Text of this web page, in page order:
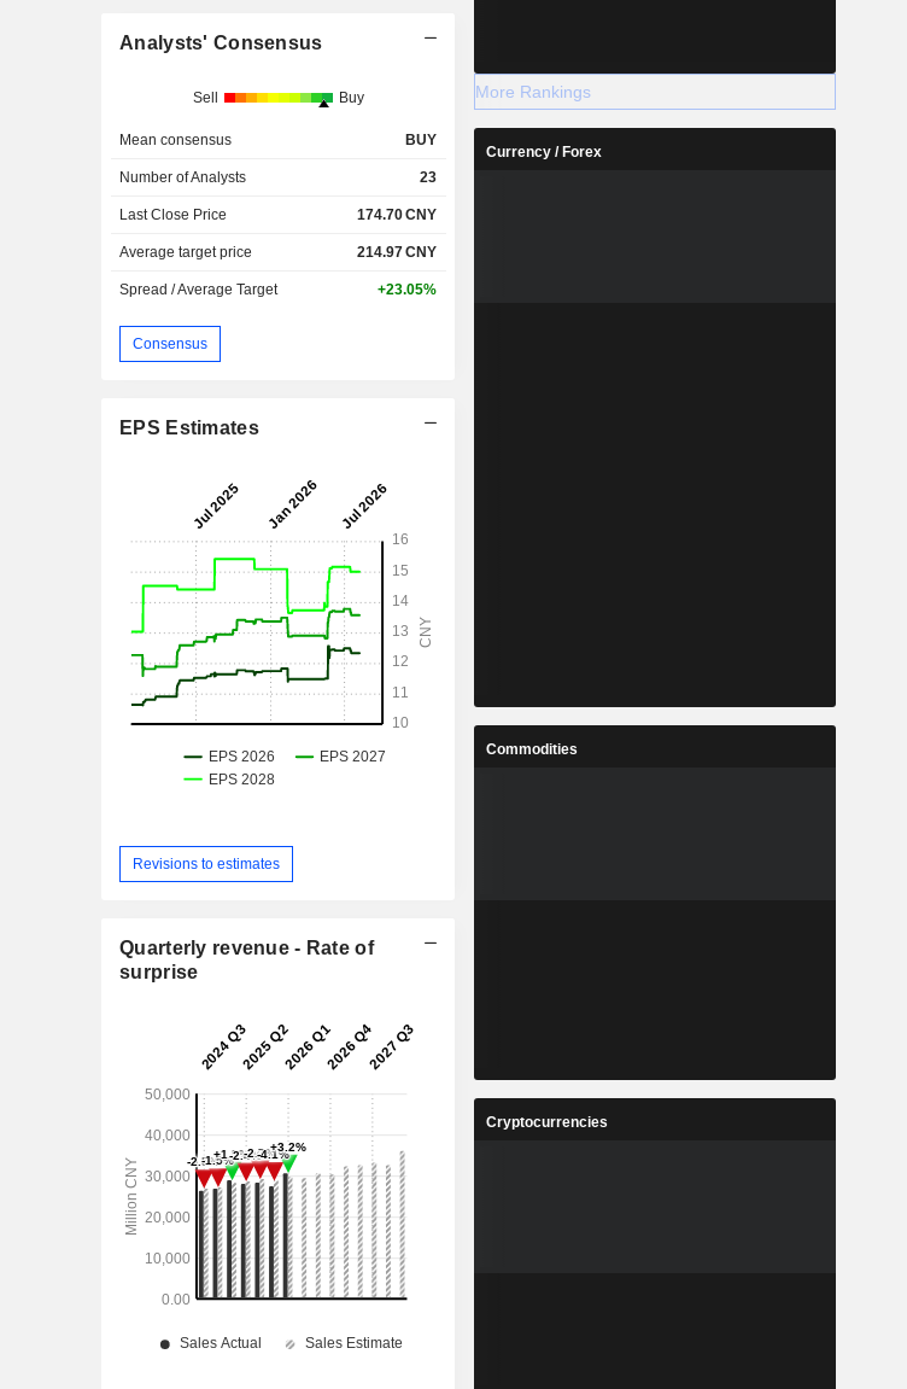
Analysts' Consensus
Sell Buy
Mean consensus BUY
Number of Analysts 23
Last Close Price 174.70CNY
Average target price 214.97CNY
Spread / Average Target +23.05%
Consensus
EPS Estimates
Revisions to estimates
Quarterly revenue - Rate of
surprise
More Rankings
Currency / Forex
Commodities
Cryptocurrencies